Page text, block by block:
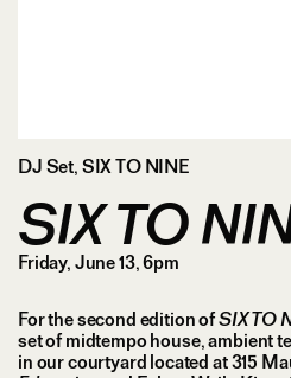
DJ Set, SIX TO NINE
SIX TO
Friday, June 13, 6pm
For the second edition ofSIX TO
set of midtempo house, ambient
in our courtyard located at 315